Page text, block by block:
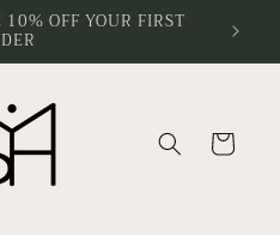
OFF YOUR FIRST
Cart